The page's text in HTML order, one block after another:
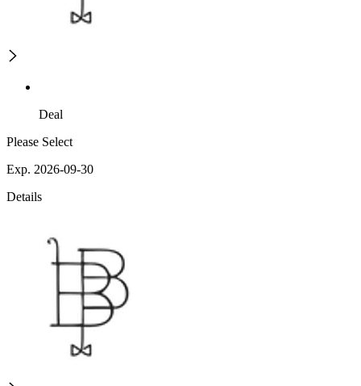
Deal
Please Select
Exp. 2026-09-30
Details